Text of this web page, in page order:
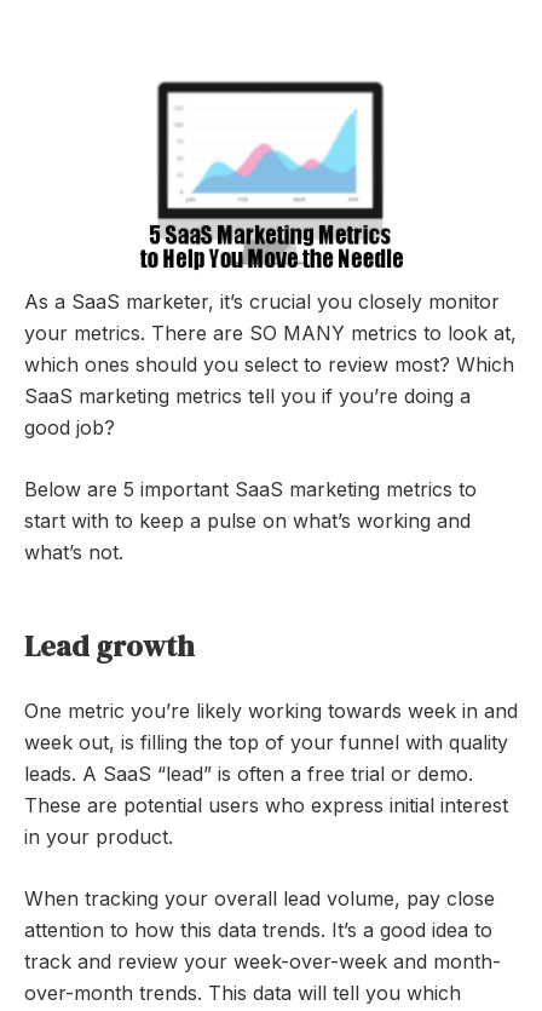
As a SaaS marketer, it’s crucial you closely monitor
your metrics. There are SO MANY metrics to look at,
which ones should you select to review most? Which
SaaS marketing metrics tell you if you’re doing a
good job?
Below are 5 important SaaS marketing metrics to
start with to keep a pulse on what’s working and
what’s not.
Lead growth
One metric you’re likely working towards week in and
week out, is filling the top of your funnel with quality
leads. A SaaS “lead” is often a free trial or demo.
These are potential users who express initial interest
in your product.
When tracking your overall lead volume, pay close
attention to how this data trends. It’s a good idea to
track and review your week-over-week and month-
over-month trends. This data will tell you which